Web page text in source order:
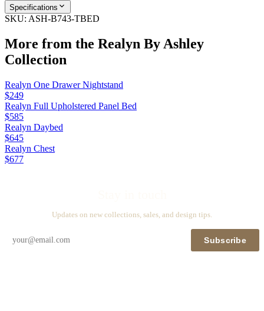
Specifications
SKU: ASH-B743-TBED
More from the Realyn By Ashley
Collection
Realyn One Drawer Nightstand
$249
Realyn Full Upholstered Panel Bed
$585
Realyn Daybed
$645
Realyn Chest
$677
Updates on new collections, sales, and design tips.
Subscribe